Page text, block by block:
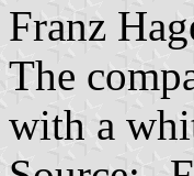
Franz
The
with a